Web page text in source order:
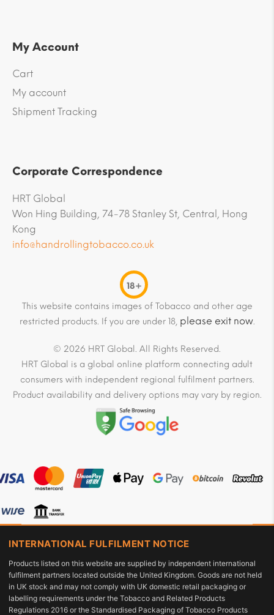
My Account
Cart
My account
Shipment Tracking
Corporate Correspondence
HRT Global
Won Hing Building, 74-78 Stanley St, Central, Hong
Kong
info@handrollingtobacco.co.uk
18+
This website contains images of Tobacco and other age
restricted products. If you are under 18, please exit now.
© 2026 HRT Global. All Rights Reserved.
HRT Global is a global online platform connecting adult
consumers with independent regional fulfilment partners.
Product availability and delivery options may vary by region.
INTERNATIONAL FULFILMENT NOTICE
Products listed on this website are supplied by independent international
fulfilment partners located outside the United Kingdom. Goods are not held
in UK stock and may not comply with UK domestic retail packaging or
labelling requirements under the Tobacco and Related Products
Regulations 2016 or the Standardised Packaging of Tobacco Products